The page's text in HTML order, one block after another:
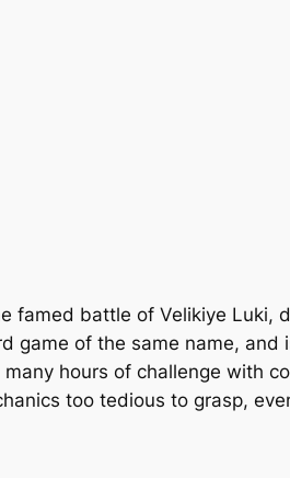
famed battle of Velikiye Luki,
game of the same name, and
hours of challenge with
too tedious to grasp,